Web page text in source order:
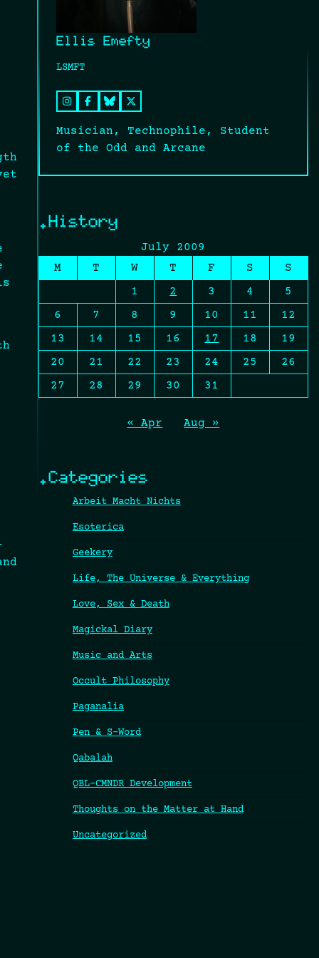
Ellis Emefty
LSMFT
Musician, Technophile, Student
of the Odd and Arcane
.History
July 2009
M
T W T F S
S
1
2 3 4
5
6
7 8 9 10 11
12
13
14 15 16 17 18
19
20
21 22 23 24 25
26
27
28 29 30 31
« Apr Aug »
.Categories
Arbeit Macht Nichts
Esoterica
Geekery
Life, The Universe & Everything
Love, Sex & Death
Magickal Diary
Music and Arts
Occult Philosophy
Paganalia
Pen & S-Word
Qabalah
QBL-CMNDR Development
Thoughts on the Matter at Hand
Uncategorized